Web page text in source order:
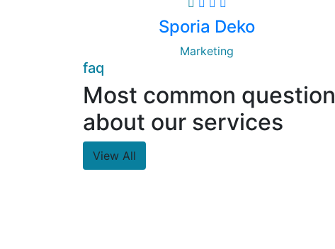
Sporia Deko
Marketing
faq
Most common question
about our services
View All